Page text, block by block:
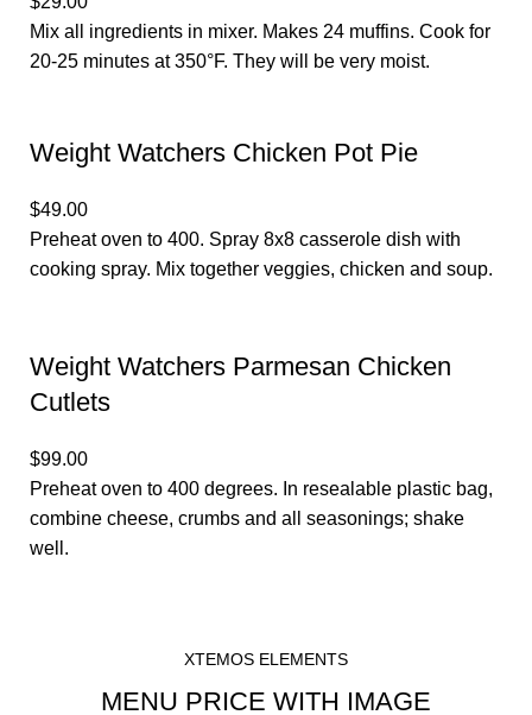
Mix all ingredients in mixer. Makes 24 muffins. Cook for
20-25 minutes at 350°F. They will be very moist.
Weight Watchers Chicken Pot Pie
$49.00
Preheat oven to 400. Spray 8x8 casserole dish with
cooking spray. Mix together veggies, chicken and soup.
Weight Watchers Parmesan Chicken
Cutlets
$99.00
Preheat oven to 400 degrees. In resealable plastic bag,
combine cheese, crumbs and all seasonings; shake
well.
XTEMOS ELEMENTS
MENU PRICE WITH IMAGE